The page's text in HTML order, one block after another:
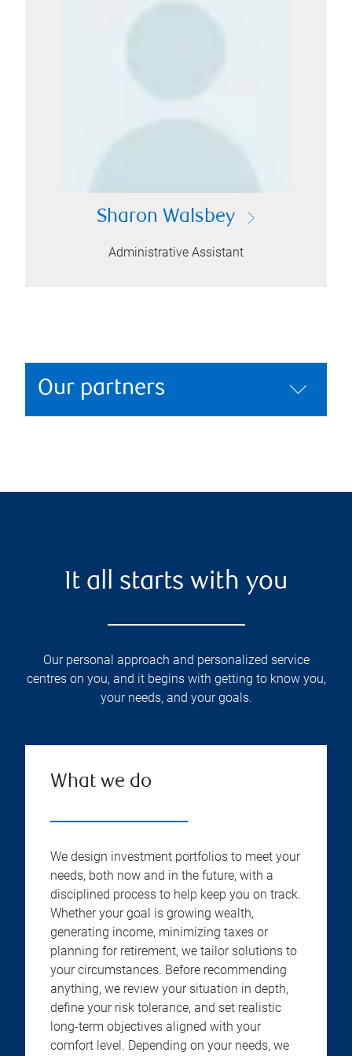
Sharon Walsbey
Administrative Assistant
Our partners
It all starts with you
Our personal approach and personalized service
centres on you, and it begins with getting to know you,
your needs, and your goals.
What we do
We design investment portfolios to meet your
needs, both now and in the future, with a
disciplined process to help keep you on track.
Whether your goal is growing wealth,
generating income, minimizing taxes or
planning for retirement, we tailor solutions to
your circumstances. Before recommending
anything, we review your situation in depth,
define your risk tolerance, and set realistic
long-term objectives aligned with your
comfort level. Depending on your needs, we